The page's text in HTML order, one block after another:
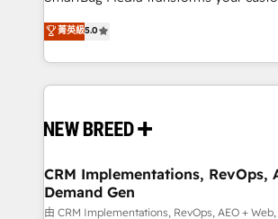
security. 🏆 Why Bluleadz? GTM OS Partner | 16+
Years Experience | 1,000+ Five-Star
into a revenue engine. Our unified
includes specialized divisions Globalia
Software) and Point Success Media
making this the official home for all
and system integrations powered by
trainers to drive platform adoption. 📈 Revenue
Generation - Full-funnel marketing and high-
performance advertising via Point
菁英級5.0
CRM Implementations, RevOps,
Demand Gen
由 CRM Implementations, RevOps, AEO +